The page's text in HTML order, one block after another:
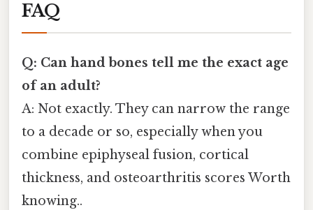
FAQ
Q: Can hand bones tell me the exact age
of an adult?
A: Not exactly. They can narrow the range
to a decade or so, especially when you
combine epiphyseal fusion, cortical
thickness, and osteoarthritis scores Worth
knowing..